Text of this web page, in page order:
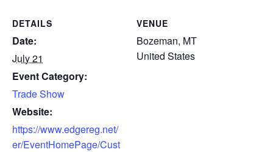
DETAILS
Date:
July 21
Event Category:
Trade Show
Website:
https://www.edgereg.net/
er/EventHomePage/Cust
VENUE
Bozeman, MT
United States